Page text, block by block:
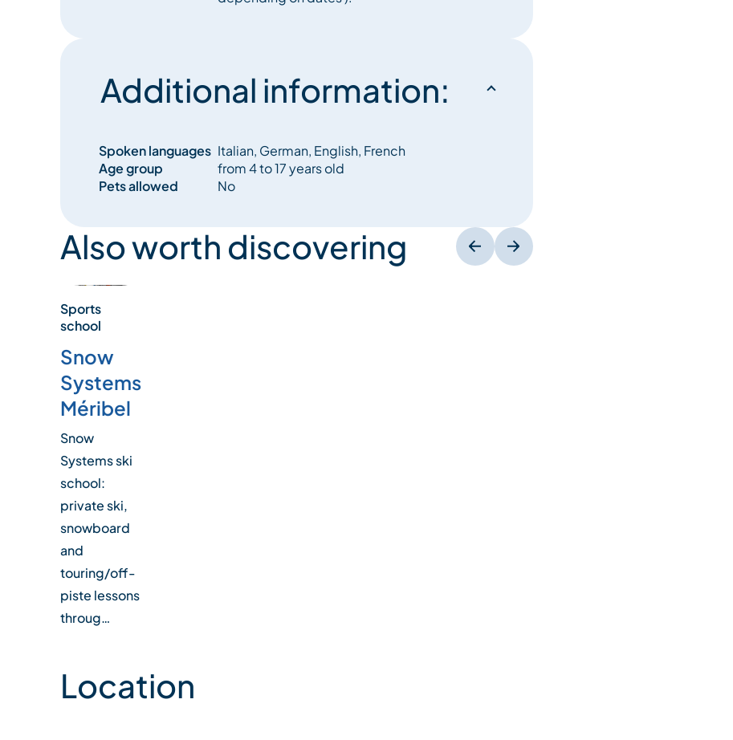
Additional information:
Spoken languages Italian, German, English, French
Age group
from 4 to 17 years old
Pets allowed
No
Also worth discovering
Sports
school
Snow
Systems
Méribel
Snow
Systems ski
school:
private ski,
snowboard
and
touring/off-
piste lessons
throug…
Location